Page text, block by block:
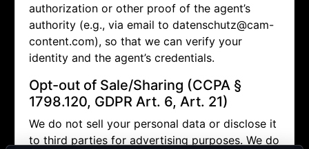
authorization or other proof of the agent’s
authority (e.g., via email to datenschutz@cam-
content.com), so that we can verify your
identity and the agent’s credentials.
Opt-out of Sale/Sharing (CCPA §
1798.120, GDPR Art. 6, Art. 21)
We do not sell your personal data or disclose it
to third parties for advertising purposes. We do